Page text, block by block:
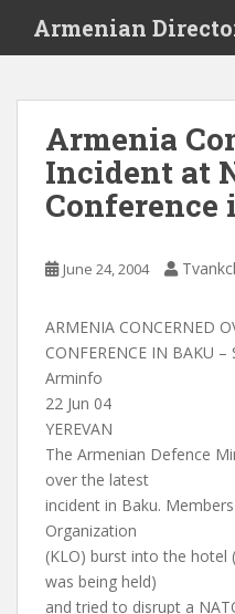
i
Armenian
Armenia
Incident at
Conference
June 24, 2004
ARMENIA CONCERNED
CONFERENCE IN BAKU –
Arminfo
22 Jun 04
YEREVAN
The Armenian Defence
over the latest
incident in Baku.
Organization
(KLO) burst into the hotel
was being held)
and tried to disrupt a